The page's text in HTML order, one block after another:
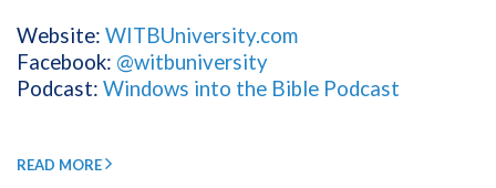
Website: WITBUniversity.com
Facebook: @witbuniversity
Podcast: Windows into the Bible Podcast
READ MORE